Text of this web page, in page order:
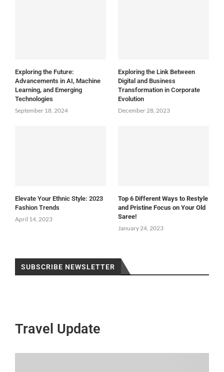
Exploring the Future:
Advancements in AI, Machine
Learning, and Emerging
Technologies
September 18, 2024
Exploring the Link Between
Digital and Business
Transformation in Corporate
Evolution
December 28, 2023
Elevate Your Ethnic Style: 2023
Fashion Trends
April 14, 2023
Top 6 Different Ways to Restyle
and Pristine Focus on Your Old
Saree!
January 24, 2023
SUBSCRIBE NEWSLETTER
Travel Update